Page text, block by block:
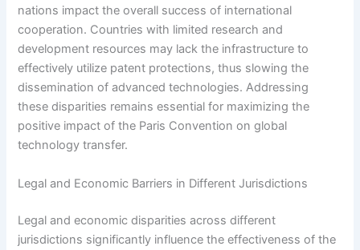
nations impact the overall success of international
cooperation. Countries with limited research and
development resources may lack the infrastructure to
effectively utilize patent protections, thus slowing the
dissemination of advanced technologies. Addressing
these disparities remains essential for maximizing the
positive impact of the Paris Convention on global
technology transfer.
Legal and Economic Barriers in Different Jurisdictions
Legal and economic disparities across different
jurisdictions significantly influence the effectiveness of the